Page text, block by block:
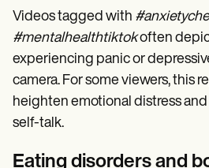
Videos tagged with
#mentalhealthtiktokoften
experiencing panic or
camera. For some viewers, this
heighten emotional distress
self-talk.
Eating disorders and